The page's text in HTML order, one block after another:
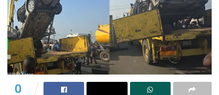
0